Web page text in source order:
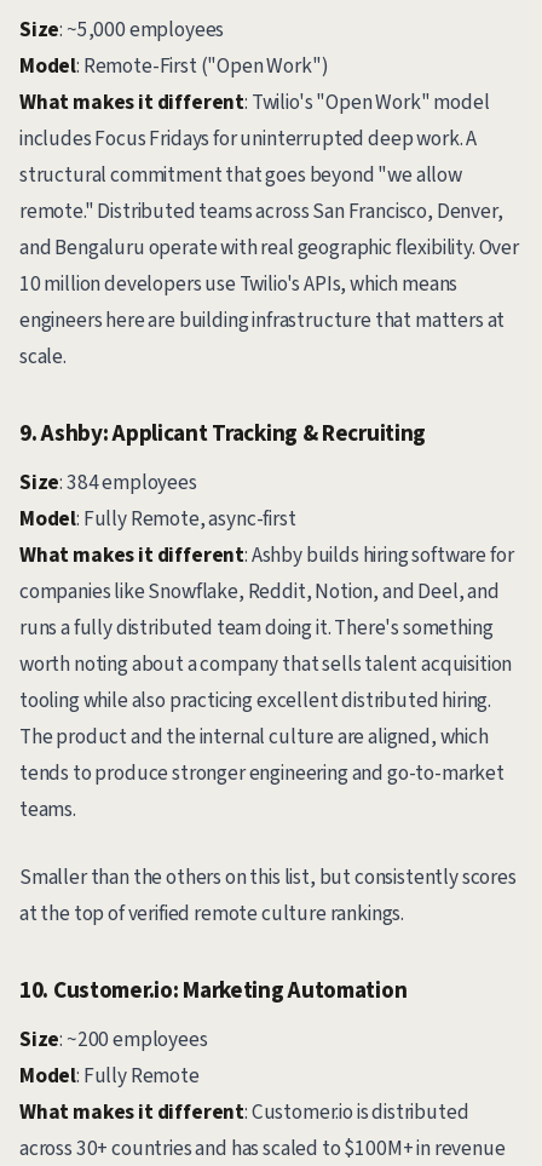
Size: ~5,000 employees
Model: Remote-First ("Open Work")
What makes it different: Twilio's "Open Work" model
includes Focus Fridays for uninterrupted deep work. A
structural commitment that goes beyond "we allow
remote." Distributed teams across San Francisco, Denver,
and Bengaluru operate with real geographic flexibility. Over
10 million developers use Twilio's APIs, which means
engineers here are building infrastructure that matters at
scale.
9. Ashby: Applicant Tracking & Recruiting
Size: 384 employees
Model: Fully Remote, async-first
What makes it different: Ashby builds hiring software for
companies like Snowflake, Reddit, Notion, and Deel, and
runs a fully distributed team doing it. There's something
worth noting about a company that sells talent acquisition
tooling while also practicing excellent distributed hiring.
The product and the internal culture are aligned, which
tends to produce stronger engineering and go-to-market
teams.
Smaller than the others on this list, but consistently scores
at the top of verified remote culture rankings.
10. Customer.io: Marketing Automation
Size: ~200 employees
Model: Fully Remote
What makes it different: Customer.io is distributed
across 30+ countries and has scaled to $100M+ in revenue